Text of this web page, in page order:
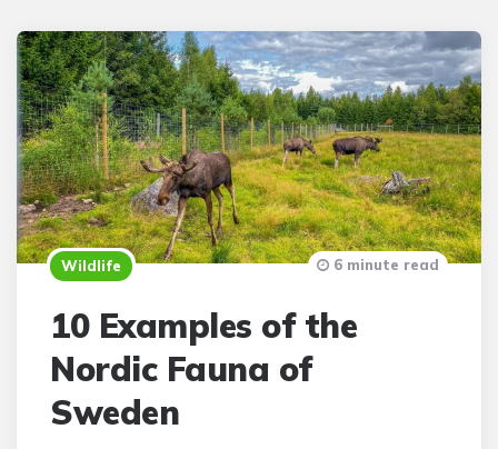
Wildlife
10 Examples of the
Nordic Fauna of
Sweden
6 minute read